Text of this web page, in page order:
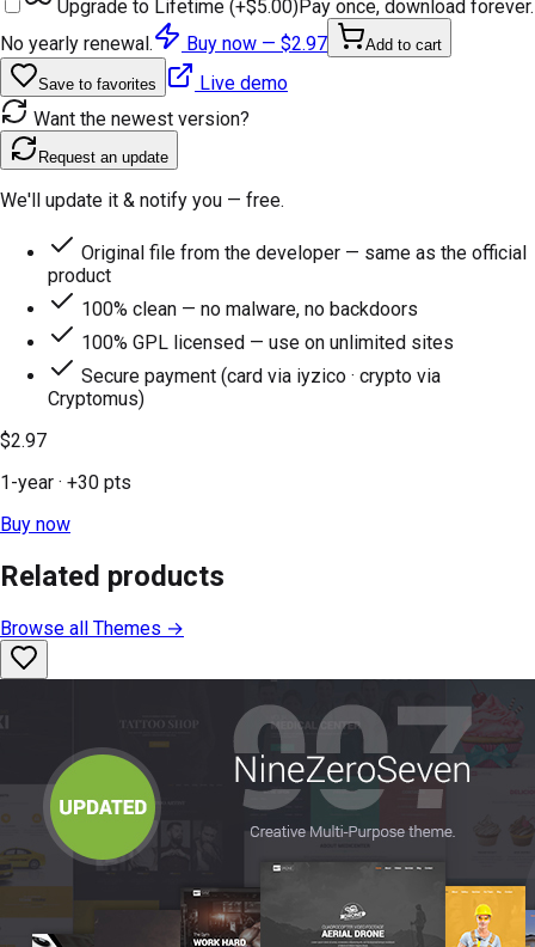
Upgrade to Lifetime (+$5.00)Pay once, download forever.
No yearly renewal.
Buy now — $2.97 Add to cart
Save to favorites
Live demo
Want the newest version?
Request an update
We'll update it & notify you — free.
Original file from the developer — same as the official
product
100% clean — no malware, no backdoors
100% GPL licensed — use on unlimited sites
Secure payment (card via iyzico · crypto via
Cryptomus)
$2.97
1-year · +30 pts
Buy now
Related products
Browse all Themes →